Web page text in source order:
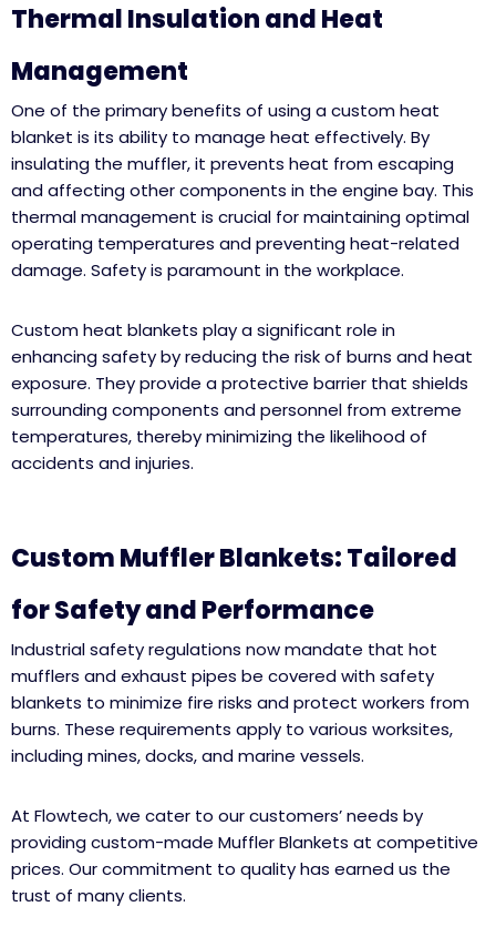
Thermal Insulation and Heat
Management
One of the primary benefits of using a custom heat
blanket is its ability to manage heat effectively. By
insulating the muffler, it prevents heat from escaping
and affecting other components in the engine bay. This
thermal management is crucial for maintaining optimal
operating temperatures and preventing heat-related
damage. Safety is paramount in the workplace.
Custom heat blankets play a significant role in
enhancing safety by reducing the risk of burns and heat
exposure. They provide a protective barrier that shields
surrounding components and personnel from extreme
temperatures, thereby minimizing the likelihood of
accidents and injuries.
Custom Muffler Blankets: Tailored
for Safety and Performance
Industrial safety regulations now mandate that hot
mufflers and exhaust pipes be covered with safety
blankets to minimize fire risks and protect workers from
burns. These requirements apply to various worksites,
including mines, docks, and marine vessels.
At Flowtech, we cater to our customers’ needs by
providing custom-made Muffler Blankets at competitive
prices. Our commitment to quality has earned us the
trust of many clients.